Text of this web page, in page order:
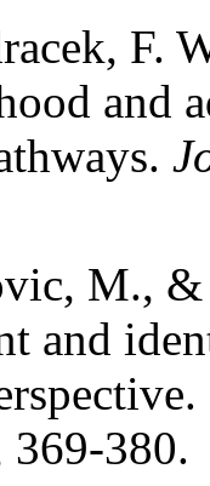
F.
and
M.,
and
369-380.